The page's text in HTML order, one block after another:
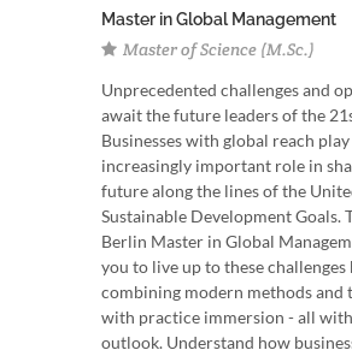
Master in Global Management
Master of Science (M.Sc.)
Unprecedented challenges and
await the future leaders of the
Businesses with global reach play
increasingly important role in
future along the lines of the
Sustainable Development Goals.
Berlin Master in Global
you to live up to these challenges
combining modern methods and
with practice immersion - all
outlook. Understand how